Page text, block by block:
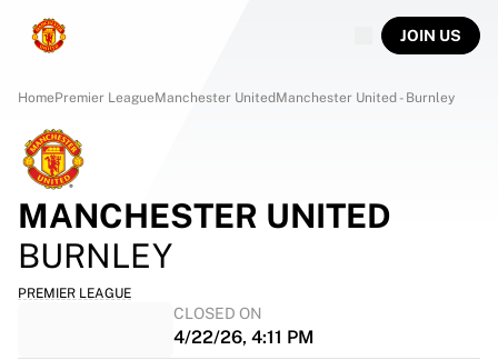
JOIN US
HomePremier LeagueManchester UnitedManchester United - Burnley
MANCHESTER UNITED
BURNLEY
PREMIER LEAGUE
CLOSED ON
4/22/26, 4:11 PM